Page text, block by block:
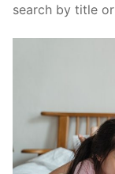
search by title